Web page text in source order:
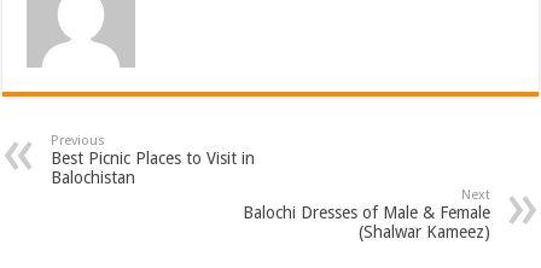
Previous
Best Picnic Places to Visit in
Balochistan
Next
Balochi Dresses of Male & Female
(Shalwar Kameez)